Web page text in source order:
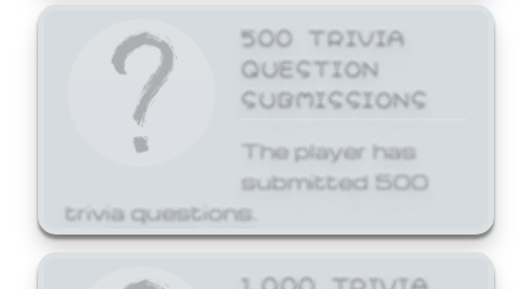
500 TRIVIA
QUESTION
SUBMISSIONS
The player has
submitted 500
trivia questions.
1,000 TRIVIA